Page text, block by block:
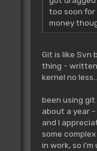
too soon for
money
Git is like Svn
thing - written
kernel no less...
been using
about a year
and I
some
in work, so